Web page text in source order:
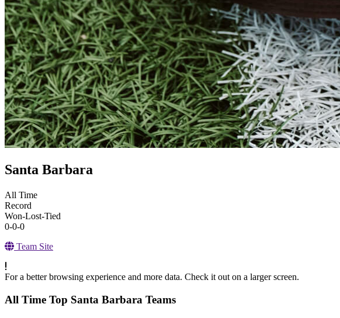
Santa Barbara
All Time
Record
Won-Lost-Tied
0-0-0
Team Site
For a better browsing experience and more data. Check it out on a larger screen.
All Time Top Santa Barbara Teams